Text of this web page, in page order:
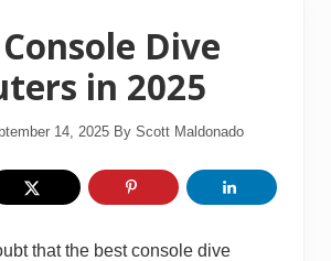
Dive
in 2025
14, 2025 By Scott Maldonado
that the best console dive